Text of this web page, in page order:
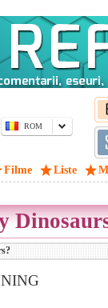
ROM
Filme Liste